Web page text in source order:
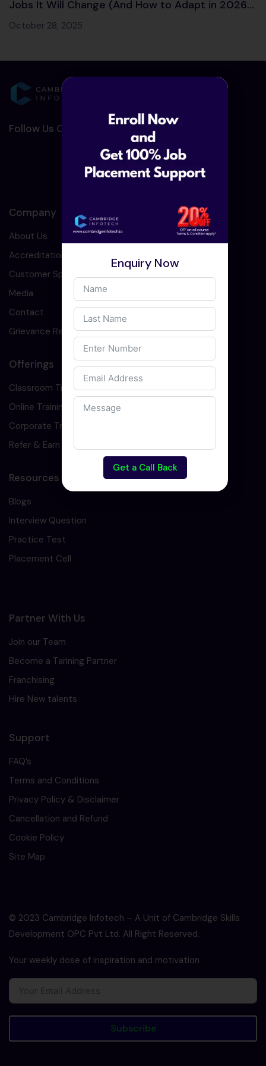
Jobs It Will Change (And How to Adapt in 2026
and Beyond)
October 28, 2025
Follow Us On Social Media :-
Company
About Us
Accreditation
Customer Speaks
Media
Contact
Grievance Redressal
Offerings
Classroom Training
Online Training
Corporate Training
Refer & Earn
Resources
Blogs
Interview Question
Practice Test
Placement Cell
Partner With Us
Join our Team
Become a Tarining Partner
Franchising
Hire New talents
Support
FAQ’s
Terms and Conditions
Privacy Policy & Disclaimer
Cancellation and Refund
Cookie Policy
Site Map
© 2023 Cambridge Infotech – A Unit of Cambridge Skills
Development OPC Pvt Ltd. All Right Reserved.
Your weekly dose of inspiration and motivation
Subscribe
Enquiry Now
Get a Call Back